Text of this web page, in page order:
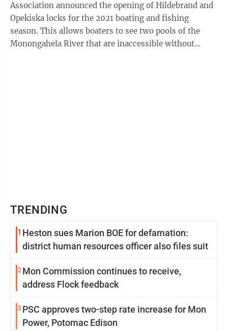
Association announced the opening of Hildebrand and
Opekiska locks for the 2021 boating and fishing
season. This allows boaters to see two pools of the
Monongahela River that are inaccessible without
TRENDING
1 Heston sues Marion BOE for defamation:
district human resources officer also files suit
2 Mon Commission continues to receive,
address Flock feedback
3 PSC approves two-step rate increase for Mon
Power, Potomac Edison